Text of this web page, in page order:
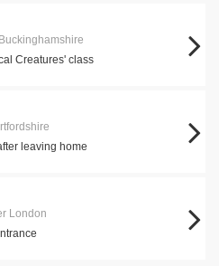
Creatures' class
leaving home
London